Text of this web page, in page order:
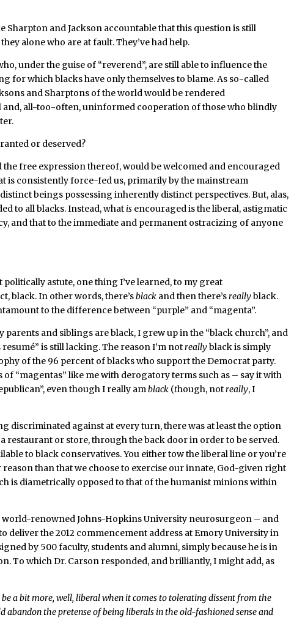
Sharpton and Jackson accountable that this question is still
alone who are at fault. They’ve had help.
under the guise of “reverend”, are still able to influence the
for which blacks have only themselves to blame. As so-called
and Sharptons of the world would be rendered
all-too-often, uninformed cooperation of those who blindly
or deserved?
free expression thereof, would be welcomed and encouraged
is consistently force-fed us, primarily by the mainstream
beings possessing inherently distinct perspectives. But, alas,
to all blacks. Instead, whatis encouraged is the liberal, astigmatic
and that to the immediate and permanent ostracizing of anyone
astute, one thing I’ve learned, to my great
black. In other words, there’sblack and then there’sreallyblack.
to the difference between “purple” and “magenta”.
parents and siblings are black, I grew up in the “black church”, and
is still lacking. The reason I’m notreallyblack is simply
of the 96 percent of blacks who support the Democrat party.
“magentas” like me with derogatory terms such as – say it with
even though I really amblack (though, notreally, I
discriminated against at every turn, there was at least the option
restaurant or store, through the back door in order to be served.
to black conservatives. You either tow the liberal line or you’re
than that we choose to exercise our innate, God-given right
is diametrically opposed to that of the humanist minions within
world-renowned Johns-Hopkins University neurosurgeon – and
deliver the 2012 commencement address at Emory University in
by 500 faculty, students and alumni, simply because he is in
To which Dr. Carson responded, and brilliantly, I might add, as
a bit more, well, liberal when it comes to tolerating dissent from the
the pretense of being liberals in the old-fashioned sense and